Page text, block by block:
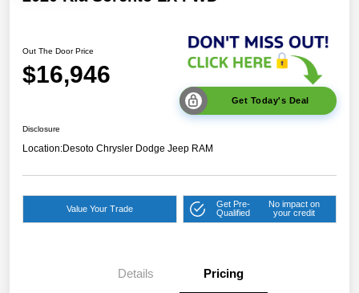
Out The Door Price
$16,946
Get Today's Deal
Disclosure
Location:Desoto Chrysler Dodge Jeep RAM
Value Your Trade
Get Pre-
Qualified
No impact on
your credit
Details Pricing